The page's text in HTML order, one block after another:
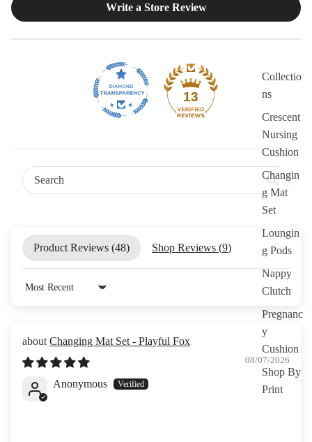
Collectio
ns
Crescent
Nursing
Cushion
Changin
g Mat
Set
Loungin
g Pods
Nappy
Clutch
Pregnanc
y
Cushion
Shop By
Print
Write a Store Review
13
Product Reviews (48) Shop Reviews (9)
Sort by
Changing Mat Set - Playful Fox
08/07/2026
Anonymous